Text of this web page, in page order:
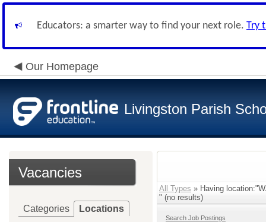
Educators: a smarter way to find your next role. Try
Our Homepage
Livingston Parish
Vacancies
Categories Locations
All Types » Having
" (no results)
Search Job Postings